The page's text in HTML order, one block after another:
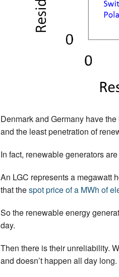
Denmark and Germany have
and the least penetration of
In fact, renewable generators
An LGC represents a megawatt
that thespot price of a MWh of
So the renewable energy
day.
Then there is their unreliability.
and doesn’t happen all day long.